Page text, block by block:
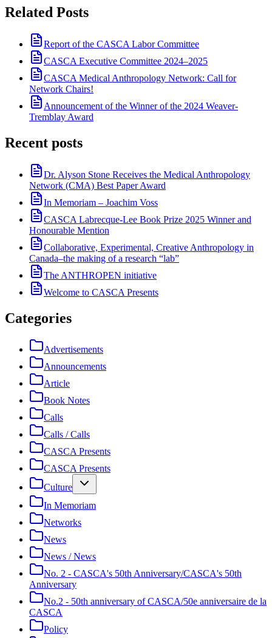
Related Posts
Report of the CASCA Labor Committee
CASCA Executive Committee 2024–2025
CASCA Medical Anthropology Network: Call for
Network Chairs!
Announcement of the Winner of the 2024 Weaver-
Tremblay Award
Recent posts
Dr. Alyson Stone Receives the Medical Anthropology
Network (CMA) Best Paper Award
In Memoriam – Joachim Voss
CASCA Labrecque-Lee Book Prize 2025 Winner and
Honourable Mention
Collaborative, Experimental, Creative Anthropology in
Canada–the making of a research “lab”
The ANTHROPEN initiative
Welcome to CASCA Presents
Categories
Advertisements
Announcements
Article
Book Notes
Calls
Calls / Calls
CASCA Presents
CASCA Presents
Culture
In Memoriam
Networks
News
News / News
No. 2 - CASCA's 50th Anniversary/CASCA's 50th
Anniversary
No.2 - 50th anniversary of CASCA/50e anniversaire de la
CASCA
Policy